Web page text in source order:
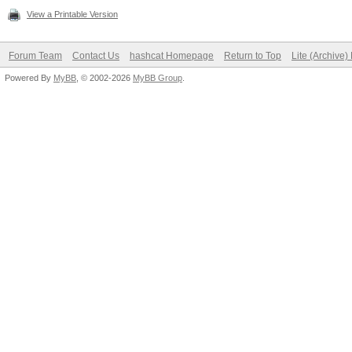
View a Printable Version
Forum Team Contact Us hashcat Homepage Return to Top Lite (Archive)
Powered By MyBB , © 2002-2026 MyBB Group